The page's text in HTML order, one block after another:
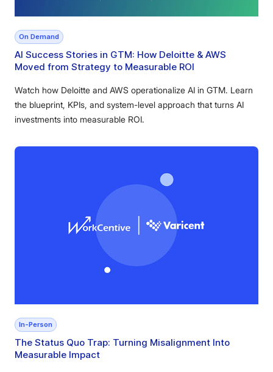
On Demand
AI Success Stories in GTM: How Deloitte & AWS
Moved from Strategy to Measurable ROI
Watch how Deloitte and AWS operationalize AI in GTM. Learn
the blueprint, KPIs, and system-level approach that turns AI
investments into measurable ROI.
In-Person
The Status Quo Trap: Turning Misalignment Into
Measurable Impact